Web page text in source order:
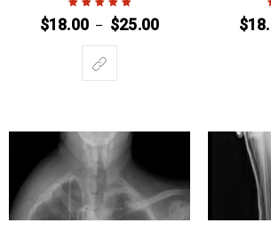
Rated 5out of
$18.00 – $25.00 $